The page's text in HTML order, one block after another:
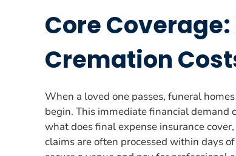
Core
Cremation
When a loved one passes, funeral
begin. This immediate financial
what does final expense insurance
claims are often processed within days